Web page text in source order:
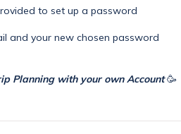
to set up a password
and your new chosen password
Planning with your own Account🥳